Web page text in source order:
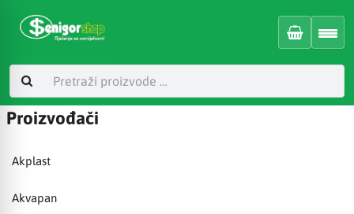
Proizvođači
Akplast
Akvapan